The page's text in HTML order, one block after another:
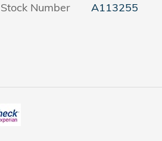
Stock Number
A113255